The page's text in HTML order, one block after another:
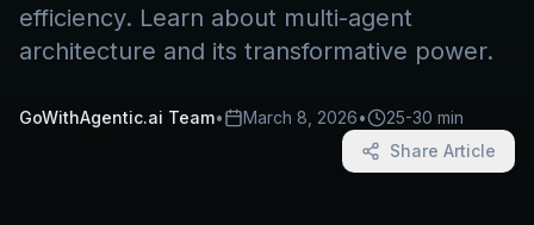
efficiency. Learn about multi-agent
architecture and its transformative power.
GoWithAgentic.ai Team• March 8, 2026•
25-30 min
Share Article